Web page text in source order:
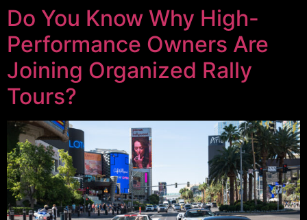
Do You Know Why High-
Performance Owners Are
Joining Organized Rally
Tours?